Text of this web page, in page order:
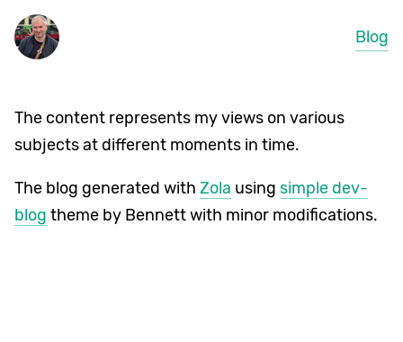
Blog
The content represents my views on various
subjects at different moments in time.
The blog generated with Zola using simple dev-
blog theme by Bennett with minor modifications.